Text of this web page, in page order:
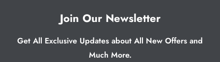
Join Our Newsletter
Get All Exclusive Updates about All New Offers and
Much More.